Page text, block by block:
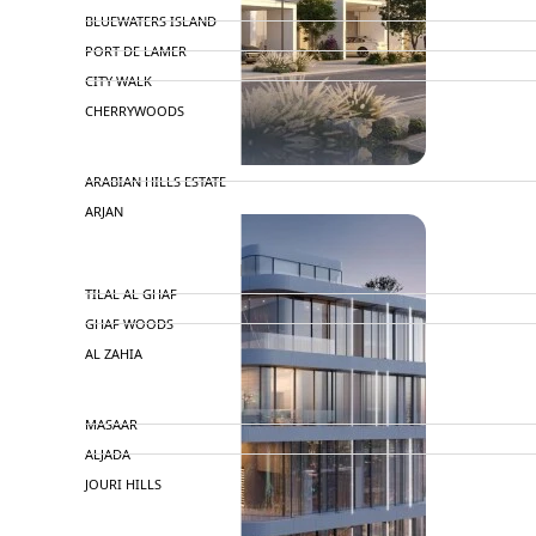
BLUEWATERS ISLAND
PORT DE LAMER
CITY WALK
CHERRYWOODS
ARABIAN HILLS ESTATE
ARJAN
MAJID AL FUTTAIM
TILAL AL GHAF
GHAF WOODS
AL ZAHIA
MASAAR
ALJADA
JOURI HILLS